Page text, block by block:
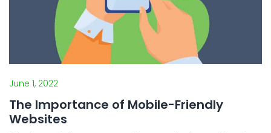
June 1, 2022
The Importance of Mobile-Friendly
Websites